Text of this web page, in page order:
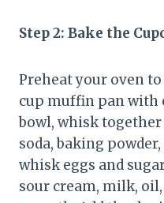
Step 2: Bake the
Preheat your oven to
cup muffin pan with
bowl, whisk
soda, baking
whisk eggs and
sour cream, milk,